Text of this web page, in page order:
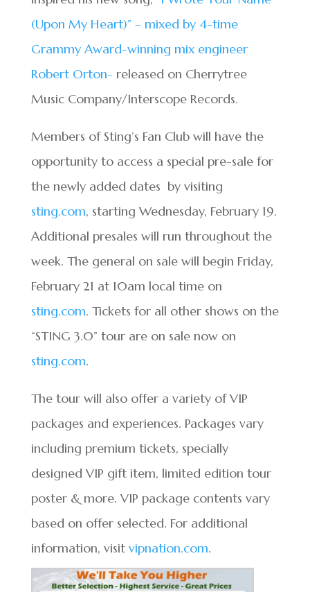
(Upon My Heart)” – mixed by 4-time
Grammy Award-winning mix engineer
Robert Orton- released on Cherrytree
Music Company/Interscope Records.
Members of Sting’s Fan Club will have the
opportunity to access a special pre-sale for
the newly added dates by visiting
sting.com, starting Wednesday, February 19.
Additional presales will run throughout the
week. The general on sale will begin Friday,
February 21 at 10am local time on
sting.com. Tickets for all other shows on the
“STING 3.0” tour are on sale now on
sting.com.
The tour will also offer a variety of VIP
packages and experiences. Packages vary
including premium tickets, specially
designed VIP gift item, limited edition tour
poster & more. VIP package contents vary
based on offer selected. For additional
information, visit vipnation.com.